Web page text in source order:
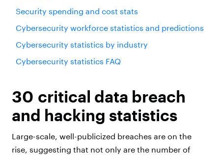
Security spending and cost stats
Cybersecurity workforce statistics and predictions
Cybersecurity statistics by industry
Cybersecurity statistics FAQ
30 critical data breach
and hacking statistics
Large-scale, well-publicized breaches are on the
rise, suggesting that not only are the number of